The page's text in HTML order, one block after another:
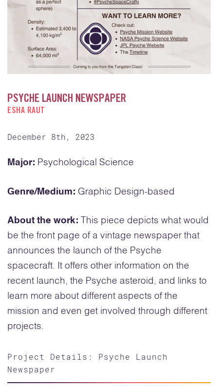
PSYCHE LAUNCH NEWSPAPER
ESHA RAUT
December 8th, 2023
Major: Psychological Science
Genre/Medium: Graphic Design-based
About the work:
This piece depicts what would
be the front page of a vintage newspaper that
announces the launch of the Psyche
spacecraft. It offers other information on the
recent launch, the Psyche asteroid, and links to
learn more about different aspects of the
mission and even get involved through different
projects.
Project Details: Psyche Launch
Newspaper